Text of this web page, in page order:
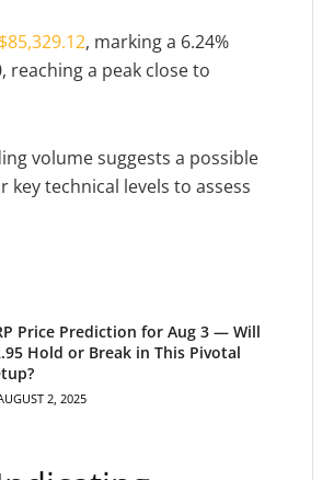
$85,329.12, marking a 6.24%
reaching a peak close to
volume suggests a possible
technical levels to assess
Price Prediction for Aug 3 — Will
Hold or Break in This Pivotal
2, 2025